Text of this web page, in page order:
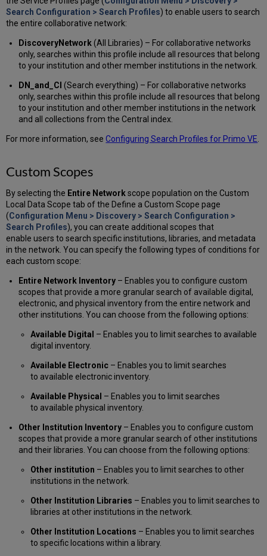
Search Configuration > Search Profiles) to enable users to search
the entire collaborative network:
DiscoveryNetwork(All Libraries) – For collaborative networks
only, searches within this profile include all resources that belong
to your institution and other member institutions in the network.
DN_and_Cl (Search everything) – For collaborative networks
only, searches within this profile include all resources that belong
to your institution and other member institutions in the network
and all collections from the Central index.
For more information, seeConfiguring Search Profiles for Primo VE
Custom Scopes
By selecting the Entire Network scope population on the Custom
Local Data Scope tab of the Define a Custom Scope page
(Configuration Menu > Discovery > Search Configuration >
Search Profiles), you can create additional scopes that
enable users to search specific institutions, libraries, and metadata
in the network. You can specify the following types of conditions for
each custom scope:
Entire Network Inventory – Enables you to configure custom
scopes that provide a more granular search of available digital,
electronic, and physical inventory from the entire network and
other institutions. You can choose from the following options:
Available Digital – Enables you to limit searches to available
digital inventory.
Available Electronic – Enables you to limit searches
to available electronic inventory.
Available Physical – Enables you to limit searches
to available physical inventory.
Other Institution Inventory – Enables you to configure custom
scopes that provide a more granular search of other institutions
and their libraries. You can choose from the following options:
Other institution – Enables you to limit searches to other
institutions in the network.
Other Institution Libraries – Enables you to limit searches to
libraries at other institutions in the network.
Other Institution Locations – Enables you to limit searches
to specific locations within a library.